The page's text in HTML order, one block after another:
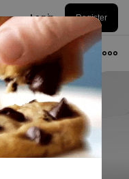
Log in Register